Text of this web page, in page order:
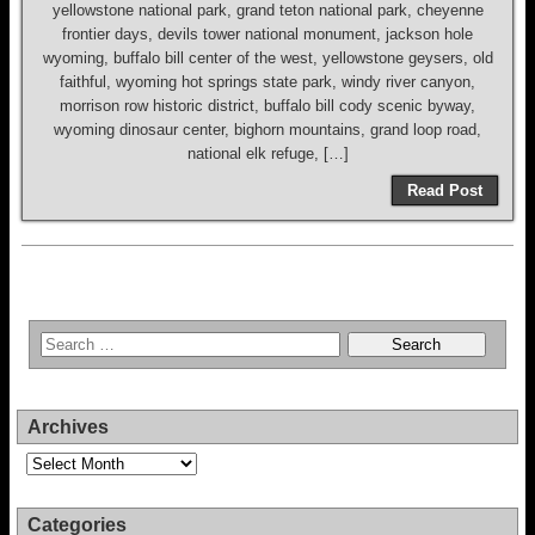
yellowstone national park, grand teton national park, cheyenne
frontier days, devils tower national monument, jackson hole
wyoming, buffalo bill center of the west, yellowstone geysers, old
faithful, wyoming hot springs state park, windy river canyon,
morrison row historic district, buffalo bill cody scenic byway,
wyoming dinosaur center, bighorn mountains, grand loop road,
national elk refuge, […]
Read Post
Archives
Archives
Categories